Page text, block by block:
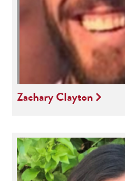
Zachary Clayton